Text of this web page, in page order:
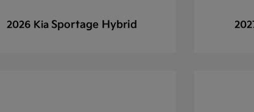
2026 Kia Sportage Hybrid